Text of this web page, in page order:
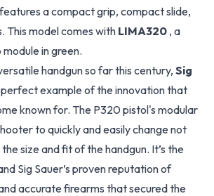
a compact grip, compact slide,
This model comes with LIMA320 , a
in green.
handgun so far this century, Sig
perfect example of the innovation that
known for. The P320 pistol's modular
to quickly and easily change not
size and fit of the handgun. It’s the
Sig Sauer’s proven reputation of
accurate firearms that secured the